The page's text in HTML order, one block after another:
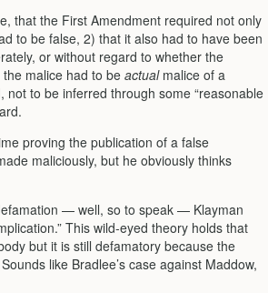
that the First Amendment required not only
to be false, 2) that it also had to have been
or without regard to whether the
malice had to be actualmalice of a
to be inferred through some “reasonable
proving the publication of a false
maliciously, but he obviously thinks
— well, so to speak — Klayman
This wild-eyed theory holds that
but it is still defamatory because the
like Bradlee’s case against Maddow,